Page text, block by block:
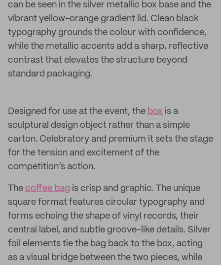
can be seen in the silver metallic box base and the
vibrant yellow-orange gradient lid. Clean black
typography grounds the colour with confidence,
while the metallic accents add a sharp, reflective
contrast that elevates the structure beyond
standard packaging.
Designed for use at the event, the box is a
sculptural design object rather than a simple
carton. Celebratory and premium it sets the stage
for the tension and excitement of the
competition’s action.
The coffee bag is crisp and graphic. The unique
square format features circular typography and
forms echoing the shape of vinyl records, their
central label, and subtle groove-like details. Silver
foil elements tie the bag back to the box, acting
as a visual bridge between the two pieces, while